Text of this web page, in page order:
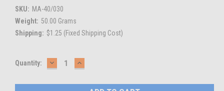
SKU: MA-40/030
Weight: 50.00 Grams
Shipping: $1.25 (Fixed Shipping Cost)
Current
Quantity: DECREASE
QUANTITY:
INCREASE
QUANTITY: